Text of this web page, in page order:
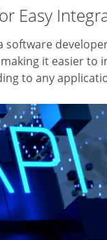
Easy
software
making it easier to
to any